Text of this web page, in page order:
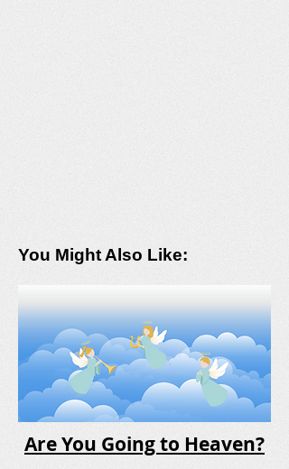
You Might Also Like:
Are You Going to Heaven?